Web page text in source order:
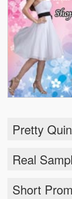
Pretty
Real
Short